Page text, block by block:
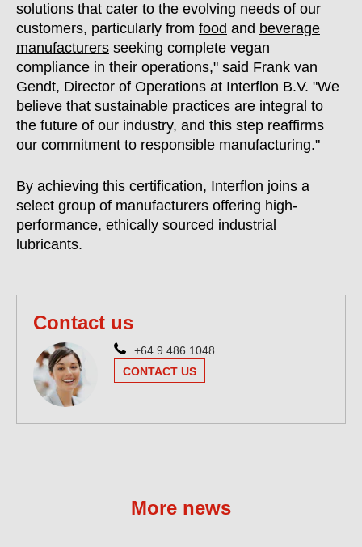
solutions that cater to the evolving needs of our
customers, particularly from food and beverage
manufacturers seeking complete vegan
compliance in their operations," said Frank van
Gendt, Director of Operations at Interflon B.V. "We
believe that sustainable practices are integral to
the future of our industry, and this step reaffirms
our commitment to responsible manufacturing."
By achieving this certification, Interflon joins a
select group of manufacturers offering high-
performance, ethically sourced industrial
lubricants.
Contact us
+64 9 486 1048
CONTACT US
More news